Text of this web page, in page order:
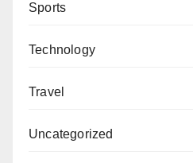
Sports
Technology
Travel
Uncategorized